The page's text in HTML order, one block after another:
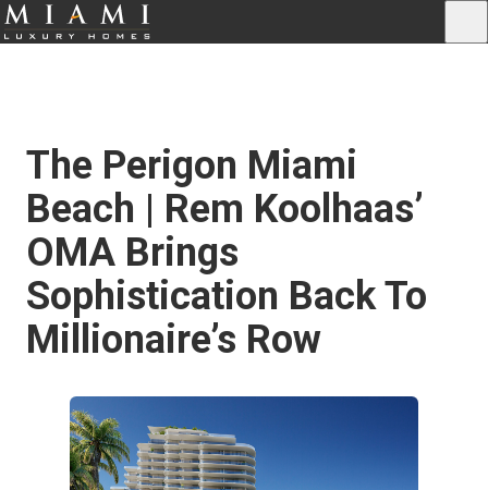
The Perigon Miami
Beach | Rem Koolhaas’
OMA Brings
Sophistication Back To
Millionaire’s Row